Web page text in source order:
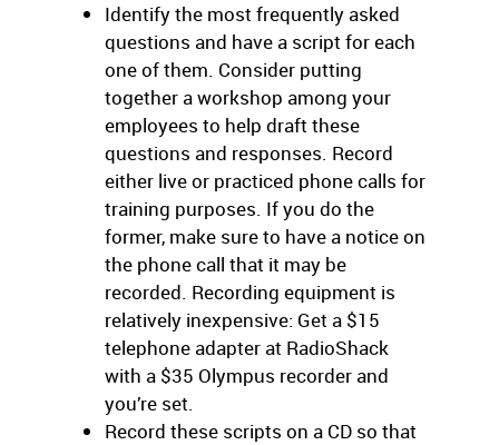
Identify the most frequently asked
questions and have a script for each
one of them. Consider putting
together a workshop among your
employees to help draft these
questions and responses. Record
either live or practiced phone calls for
training purposes. If you do the
former, make sure to have a notice on
the phone call that it may be
recorded. Recording equipment is
relatively inexpensive: Get a $15
telephone adapter at RadioShack
with a $35 Olympus recorder and
you’re set.
Record these scripts on a CD so that